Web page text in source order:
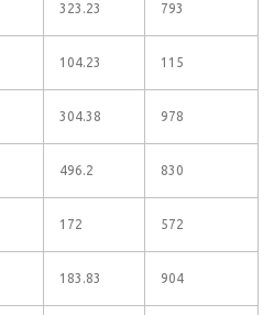
323.23 793
104.23 115
304.38 978
496.2 830
172 572
183.83 904